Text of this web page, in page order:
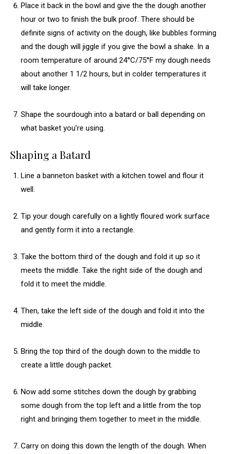
Place it back in the bowl and give the the dough another
hour or two to finish the bulk proof. There should be
definite signs of activity on the dough, like bubbles forming
and the dough will jiggle if you give the bowl a shake. In a
room temperature of around 24°C/75°F my dough needs
about another 1 1/2 hours, but in colder temperatures it
will take longer.
Shape the sourdough into a batard or ball depending on
what basket you’re using.
Shaping a Batard
Line a banneton basket with a kitchen towel and flour it
well.
Tip your dough carefully on a lightly floured work surface
and gently form it into a rectangle.
Take the bottom third of the dough and fold it up so it
meets the middle. Take the right side of the dough and
fold it to meet the middle.
Then, take the left side of the dough and fold it into the
middle.
Bring the top third of the dough down to the middle to
create a little dough packet.
Now add some stitches down the dough by grabbing
some dough from the top left and a little from the top
right and bringing them together to meet in the middle.
Carry on doing this down the length of the dough. When